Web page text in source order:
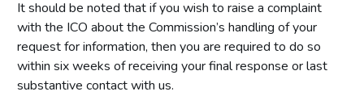
It should be noted that if you wish to raise a complaint
with the ICO about the Commission’s handling of your
request for information, then you are required to do so
within six weeks of receiving your final response or last
substantive contact with us.